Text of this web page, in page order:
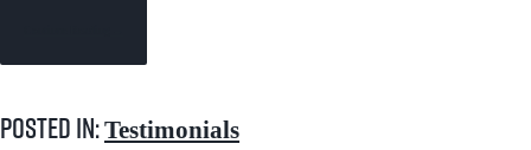
Posted in:Testimonials